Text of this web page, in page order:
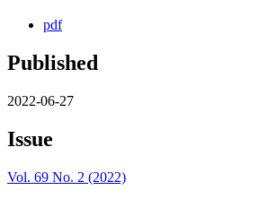
pdf
Published
2022-06-27
Issue
Vol. 69 No. 2 (2022)